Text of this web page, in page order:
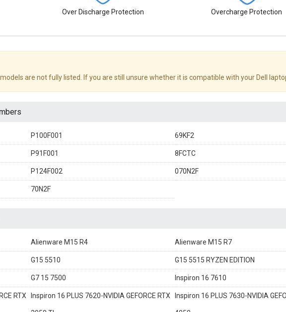
Over Discharge Protection Overcharge Protection
are not fully listed. If you are still unsure whether it is compatible with your Dell
P100F001 69KF2
P91F001 8FCTC
P124F002 070N2F
70N2F
Alienware M15 R4 Alienware M15 R7
G15 5510 G15 5515 RYZEN EDITION
G7 15 7500 Inspiron 16 7610
RTX Inspiron 16 PLUS 7620-NVIDIA GEFORCE RTX Inspiron 16 PLUS 7630-NVIDIA